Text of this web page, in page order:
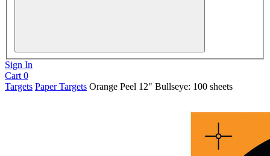
Sign In
Cart0
Targets Paper Targets Orange Peel 12" Bullseye: 100 sheets